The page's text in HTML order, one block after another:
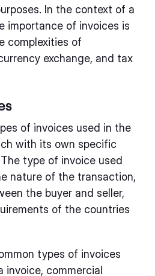
In the context of a
importance of invoices is
complexities of
exchange, and tax
of invoices used in the
with its own specific
type of invoice used
nature of the transaction,
the buyer and seller,
of the countries
types of invoices
commercial